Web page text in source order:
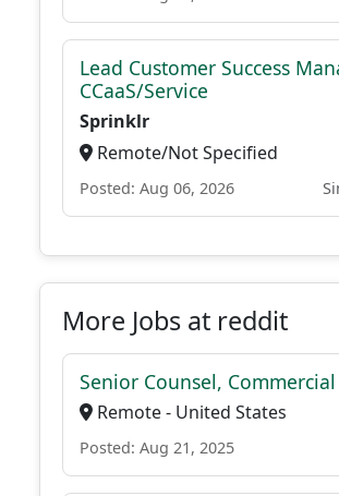
Lead Customer Success
CCaaS/Service
Sprinklr
Remote/Not Specified
Posted: Aug 06, 2026
More Jobs at reddit
Senior Counsel, Commercial
Remote - United States
Posted: Aug 21, 2025